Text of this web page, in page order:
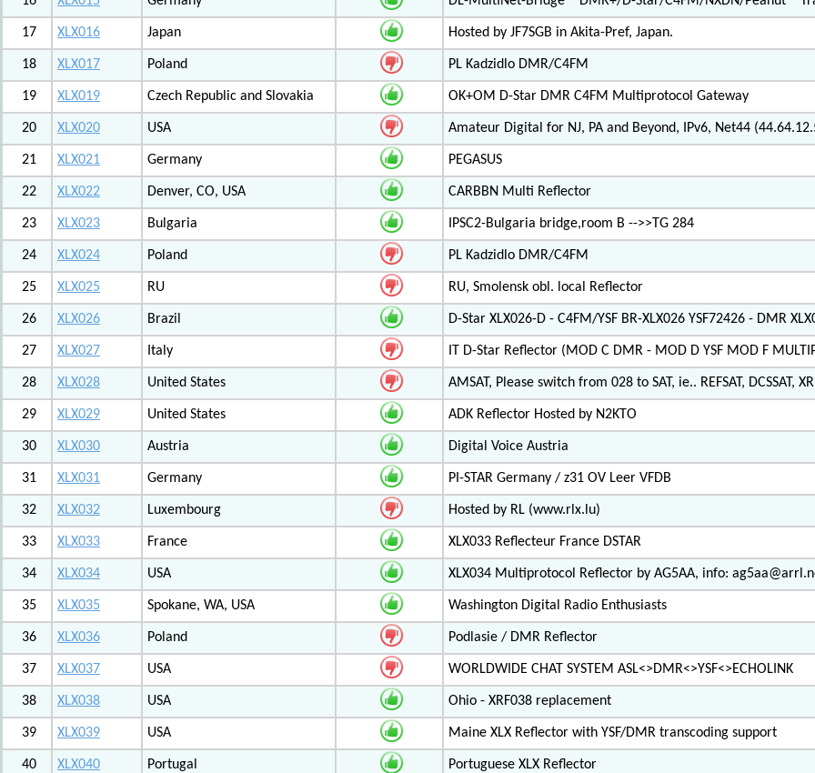
17 XLX016 Japan Hosted by JF7SGB in Akita-Pref, Japan.
18 XLX017 Poland PL Kadzidlo DMR/C4FM
19 XLX019 Czech Republic and Slovakia OK+OM D-Star DMR C4FM Multiprotocol Gateway
20 XLX020 USA Amateur Digital for NJ, PA and Beyond, IPv6, Net44
21 XLX021 Germany PEGASUS
22 XLX022 Denver, CO, USA CARBBN Multi Reflector
23 XLX023 Bulgaria IPSC2-Bulgaria bridge,room B -->>TG 284
24 XLX024 Poland PL Kadzidlo DMR/C4FM
25 XLX025 RU RU, Smolensk obl. local Reflector
26 XLX026 Brazil D-Star XLX026-D - C4FM/YSF BR-XLX026 YSF72426 - DMR
27 XLX027 Italy IT D-Star Reflector (MOD C DMR - MOD D YSF MOD F
28 XLX028 United States AMSAT, Please switch from 028 to SAT, ie.. REFSAT, DCSSAT,
29 XLX029 United States ADK Reflector Hosted by N2KTO
30 XLX030 Austria Digital Voice Austria
31 XLX031 Germany PI-STAR Germany / z31 OV Leer VFDB
32 XLX032 Luxembourg Hosted by RL (www.rlx.lu)
33 XLX033 France XLX033 Reflecteur France DSTAR
34 XLX034 USA XLX034 Multiprotocol Reflector by AG5AA, info:
35 XLX035 Spokane, WA, USA Washington Digital Radio Enthusiasts
36 XLX036 Poland Podlasie / DMR Reflector
37 XLX037 USA WORLDWIDE CHAT SYSTEM ASL<>DMR<>YSF<>ECHOLINK
38 XLX038 USA Ohio - XRF038 replacement
39 XLX039 USA Maine XLX Reflector with YSF/DMR transcoding support
40 XLX040 Portugal Portuguese XLX Reflector